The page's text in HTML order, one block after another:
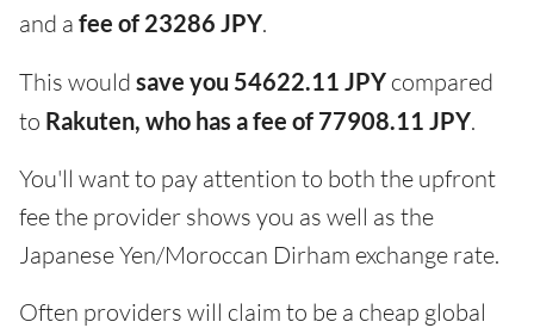
and a fee of 23286 JPY.
This would save you 54622.11 JPY compared
to Rakuten, who has a fee of 77908.11 JPY.
You'll want to pay attention to both the upfront
fee the provider shows you as well as the
Japanese Yen/Moroccan Dirham exchange rate.
Often providers will claim to be a cheap global